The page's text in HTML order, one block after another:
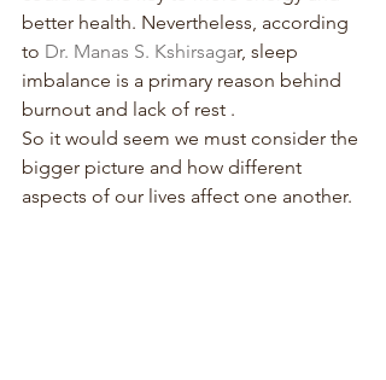
better health. Nevertheless, according
to Dr. Manas S. Kshirsagar, sleep
imbalance is a primary reason behind
burnout and lack of rest .
So it would seem we must consider the
bigger picture and how different
aspects of our lives affect one another.